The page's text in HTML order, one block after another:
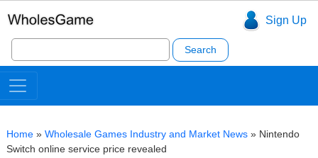
Sign Up
Search
for:
Home » Wholesale Games Industry and Market News » Nintendo
Switch online service price revealed